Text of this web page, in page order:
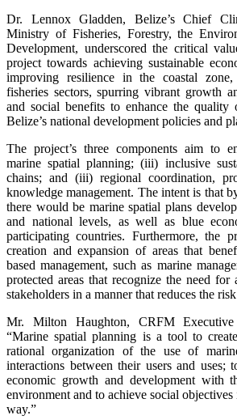
Dr. Lennox Gladden, Belize’s Chief
Ministry of Fisheries, Forestry, the
Development, underscored the critical
project towards achieving sustainable
improving resilience in the coastal
fisheries sectors, spurring vibrant growth
and social benefits to enhance the
Belize’s national development policies and
The project’s three components aim to
marine spatial planning; (iii) inclusive
chains; and (iii) regional coordination,
knowledge management. The intent is that
there would be marine spatial plans
and national levels, as well as blue
participating countries. Furthermore, the
creation and expansion of areas that
based management, such as marine
protected areas that recognize the need for
stakeholders in a manner that reduces the
Mr. Milton Haughton, CRFM
“Marine spatial planning is a tool to
rational organization of the use of
interactions between their users and uses;
economic growth and development with
environment and to achieve social objectives
way.”